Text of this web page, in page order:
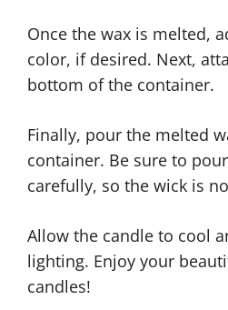
Once the wax is melted,
color, if desired. Next,
bottom of the container.
Finally, pour the melted
container. Be sure to
carefully, so the wick is
Allow the candle to cool
lighting. Enjoy your
candles!